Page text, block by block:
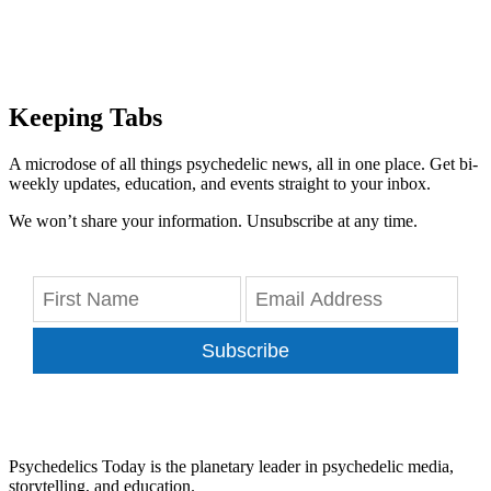
Keeping Tabs
A microdose of all things psychedelic news, all in one place. Get bi-
weekly updates, education, and events straight to your inbox.
We won’t share your information. Unsubscribe at any time.
Subscribe
Psychedelics Today is the planetary leader in psychedelic media,
storytelling, and education.